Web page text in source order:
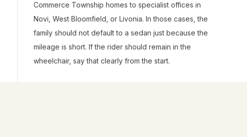
Commerce Township homes to specialist offices in
Novi, West Bloomfield, or Livonia. In those cases, the
family should not default to a sedan just because the
mileage is short. If the rider should remain in the
wheelchair, say that clearly from the start.